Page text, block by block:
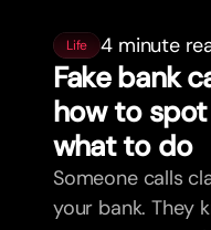
Life 4 minute
Fake bank
how to
what to do
Someone calls
your bank. They